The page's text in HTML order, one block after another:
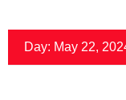
Day: May 22,